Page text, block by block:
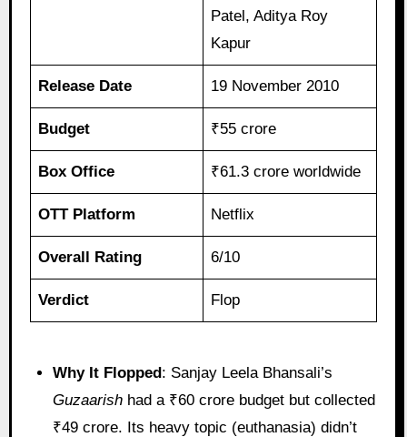
Patel, Aditya Roy
Kapur
Release Date 19 November 2010
Budget ₹55 crore
Box Office ₹61.3 crore worldwide
OTT Platform Netflix
Overall Rating 6/10
Verdict Flop
Why It Flopped: Sanjay Leela Bhansali’s
Guzaarish had a ₹60 crore budget but collected
₹49 crore. Its heavy topic (euthanasia) didn’t